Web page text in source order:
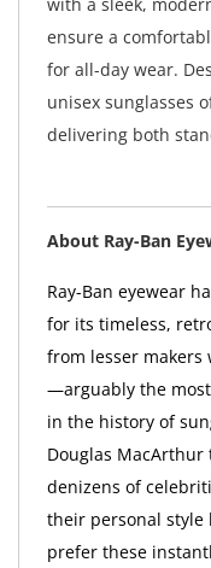
ensure a
for all-day wear.
unisex sunglasses
delivering both
About Ray-Ban
Ray-Ban eyewear
for its timeless,
from lesser makers
—arguably the
in the history of
Douglas MacArthur
denizens of
their personal style
prefer these